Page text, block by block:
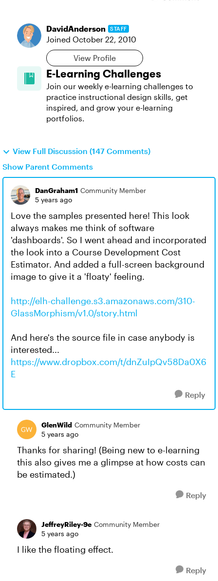
DavidAnderson STAFF
Joined October 22, 2010
View Profile
E-Learning Challenges
Join our weekly e-learning challenges to
practice instructional design skills, get
inspired, and grow your e-learning
portfolios.
View Full Discussion (147 Comments)
Show Parent Comments
DanGraham1 Community Member
5 years ago
Love the samples presented here! This look
always makes me think of software
'dashboards'. So I went ahead and incorporated
the look into a Course Development Cost
Estimator. And added a full-screen background
image to give it a 'floaty' feeling.
http://elh-challenge.s3.amazonaws.com/310-
GlassMorphism/v1.0/story.html
And here's the source file in case anybody is
interested...
https://www.dropbox.com/t/dnZuIpQv58Da0X6
E
Reply
GlenWild Community Member
5 years ago
Thanks for sharing! (Being new to e-learning
this also gives me a glimpse at how costs can
be estimated.)
Reply
JeffreyRiley-9e Community Member
5 years ago
I like the floating effect.
Reply